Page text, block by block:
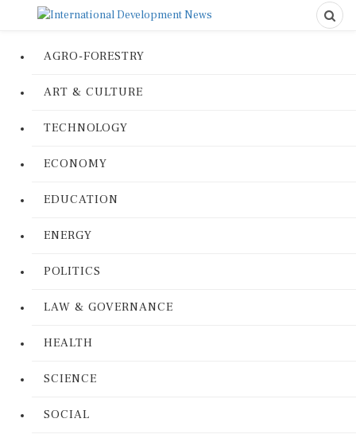
AGRO-FORESTRY
ART & CULTURE
TECHNOLOGY
ECONOMY
EDUCATION
ENERGY
POLITICS
LAW & GOVERNANCE
HEALTH
SCIENCE
SOCIAL